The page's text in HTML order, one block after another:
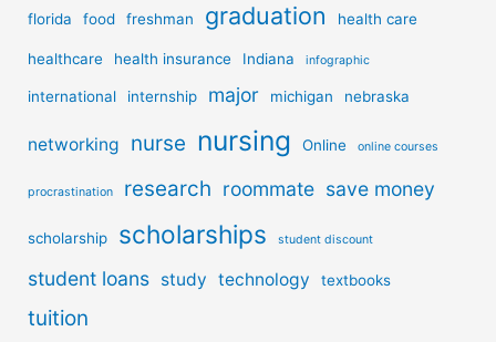
florida food freshman graduation health care
healthcare health insurance Indiana infographic
international internship major michigan nebraska
networking nurse nursing Online online courses
procrastination research roommate save money
scholarship scholarships student discount
student loans study technology textbooks
tuition